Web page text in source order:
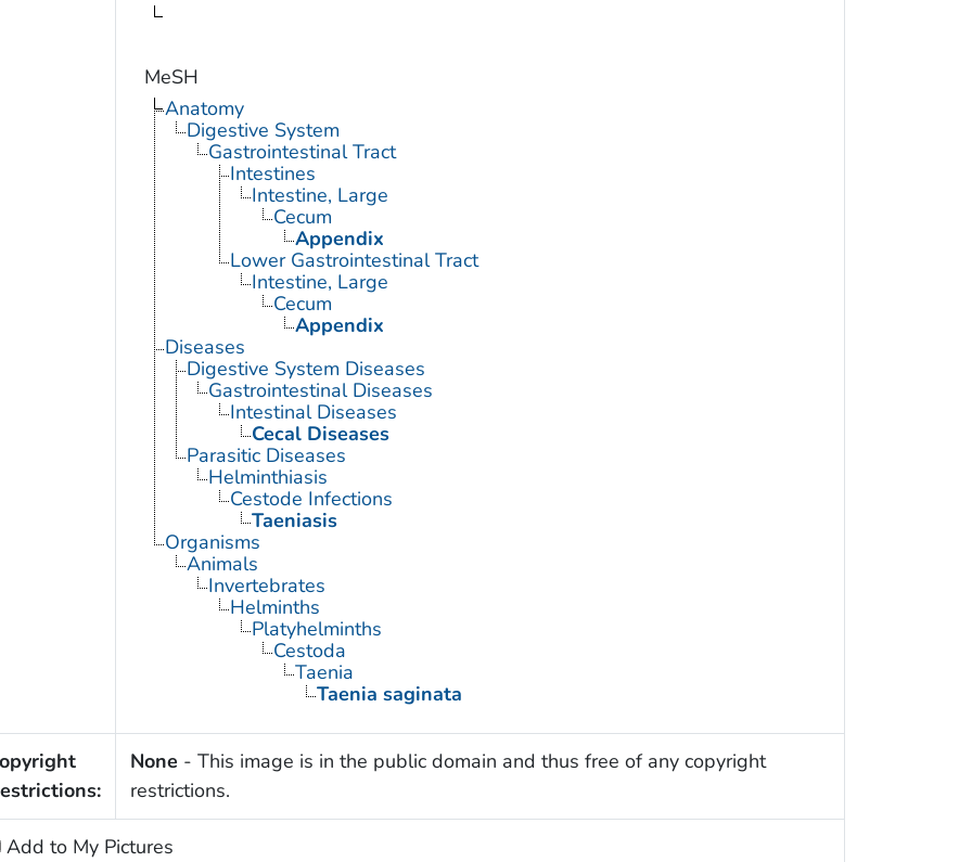
MeSH
Anatomy
Digestive System
Gastrointestinal Tract
Intestines
Intestine, Large
Cecum
Appendix
Lower Gastrointestinal Tract
Intestine, Large
Cecum
Appendix
Diseases
Digestive System Diseases
Gastrointestinal Diseases
Intestinal Diseases
Cecal Diseases
Parasitic Diseases
Helminthiasis
Cestode Infections
Taeniasis
Organisms
Animals
Invertebrates
Helminths
Platyhelminths
Cestoda
Taenia
Taenia saginata
None - This image is in the public domain and thus free of any copyright
restrictions.
Add to My Pictures